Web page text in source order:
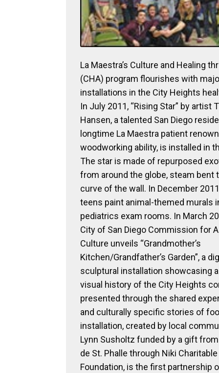
La Maestra’s Culture and Healing
(CHA) program flourishes with
installations in the City Heights
In July 2011, “Rising Star” by artist
Hansen, a talented San Diego
longtime La Maestra patient
woodworking ability, is installed in
The star is made of repurposed
from around the globe, steam bent
curve of the wall. In December
teens paint animal-themed murals
pediatrics exam rooms. In March
City of San Diego Commission for
Culture unveils “Grandmother’s
Kitchen/Grandfather’s Garden”, a
sculptural installation showcasing
visual history of the City Heights
presented through the shared
and culturally specific stories of
installation, created by local
Lynn Susholtz funded by a gift
de St. Phalle through Niki
Foundation, is the first partnership